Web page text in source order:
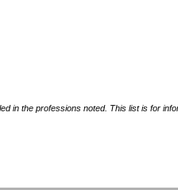
in the professions noted. This list is for